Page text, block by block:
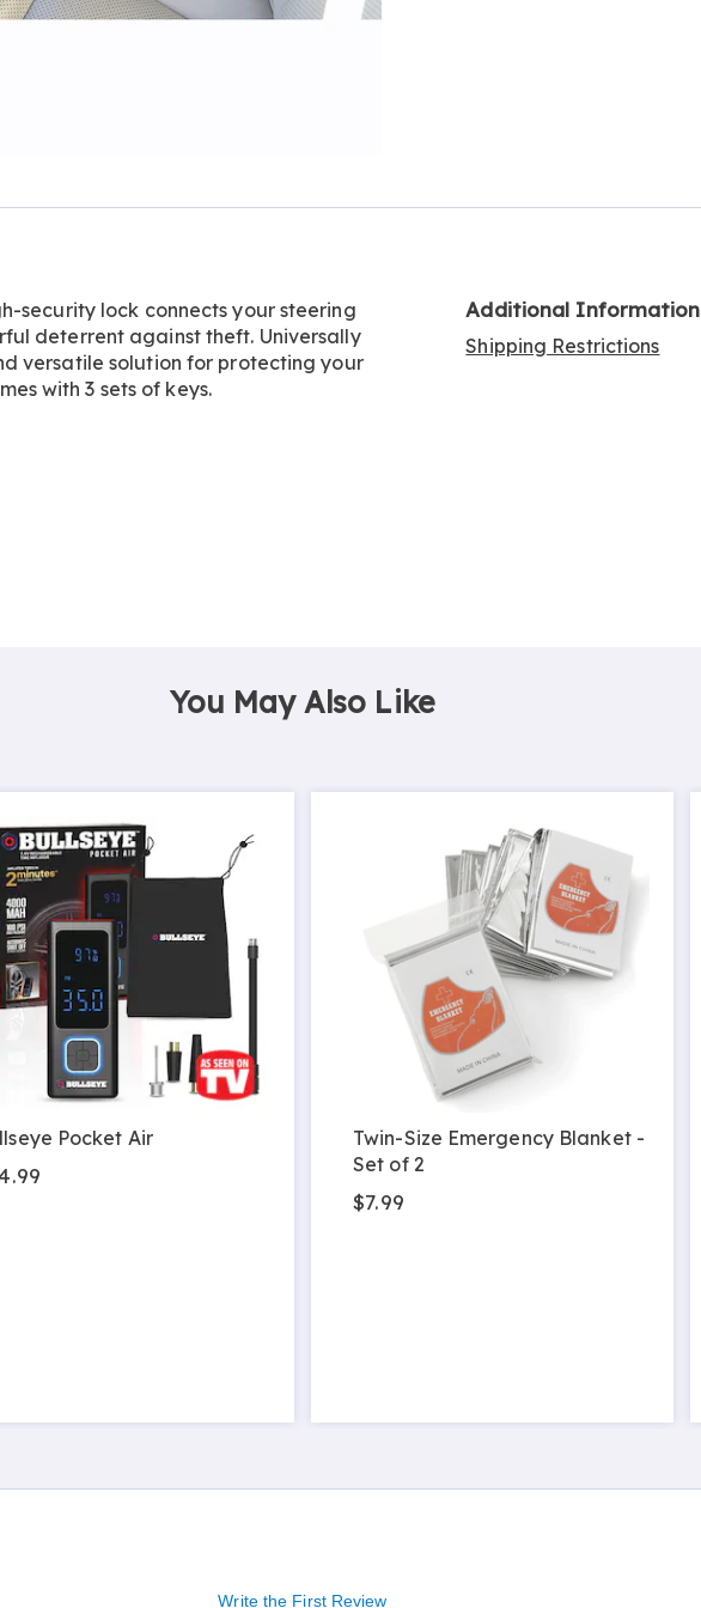
security lock connects your steering
deterrent against theft. Universally
versatile solution for protecting your
with 3 sets of keys.
Additional Information
Shipping Restrictions
You May Also Like
Pocket Air
Twin-Size Emergency Blanket -
Set of 2
$7.99
Write the First Review